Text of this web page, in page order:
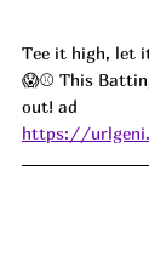
Tee it high, let
😱⚾ This
out! ad
https://